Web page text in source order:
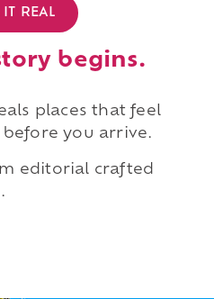
REAL
begins.
places that feel
you arrive.
editorial crafted